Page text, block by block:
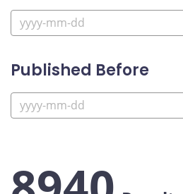
Published Before